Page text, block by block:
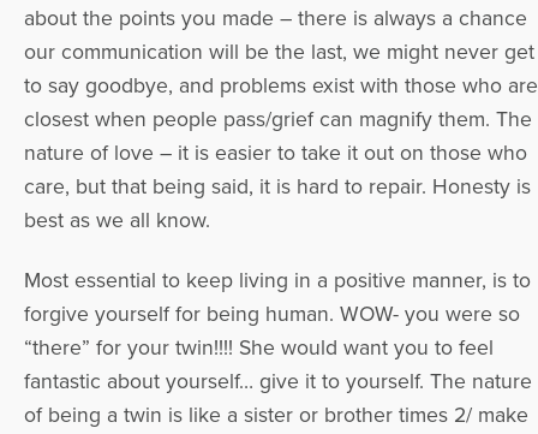
about the points you made – there is always a chance
our communication will be the last, we might never get
to say goodbye, and problems exist with those who are
closest when people pass/grief can magnify them. The
nature of love – it is easier to take it out on those who
care, but that being said, it is hard to repair. Honesty is
best as we all know.
Most essential to keep living in a positive manner, is to
forgive yourself for being human. WOW- you were so
“there” for your twin!!!! She would want you to feel
fantastic about yourself… give it to yourself. The nature
of being a twin is like a sister or brother times 2/ make